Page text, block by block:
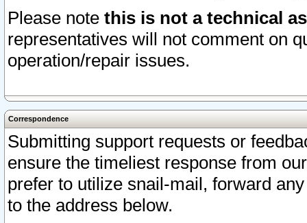
Please note this is not a technical
representatives will not comment on
operation/repair issues.
Correspondence
Submitting support requests or
ensure the timeliest response from
prefer to utilize snail-mail, forward
to the address below.